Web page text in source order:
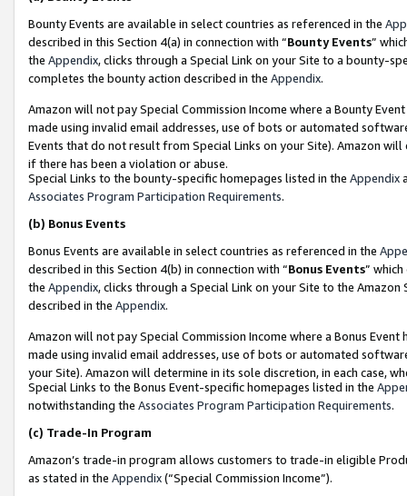
Bounty Events are available in select countries as referenced in the
described in this Section 4(a) in connection with “Bounty Events”
the Appendix, clicks through a Special Link on your Site to a bounty-
completes the bounty action described in the Appendix.
Amazon will not pay Special Commission Income where a Bounty
made using invalid email addresses, use of bots or automated
Events that do not result from Special Links on your Site). Amazon
if there has been a violation or abuse.
Special Links to the bounty-specific homepages listed in the Appendix
Associates Program Participation Requirements.
(b) Bonus Events
Bonus Events are available in select countries as referenced in the
described in this Section 4(b) in connection with “Bonus Events”
the Appendix, clicks through a Special Link on your Site to the
described in the Appendix.
Amazon will not pay Special Commission Income where a Bonus
made using invalid email addresses, use of bots or automated
your Site). Amazon will determine in its sole discretion, in each case,
Special Links to the Bonus Event-specific homepages listed in the
notwithstanding the Associates Program Participation Requirements.
(c) Trade-In Program
Amazon’s trade-in program allows customers to trade-in eligible
as stated in the Appendix(“Special Commission Income”).